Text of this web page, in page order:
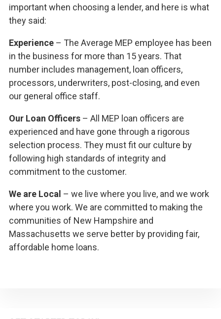
important when choosing a lender, and here is what
they said:
Experience– The Average MEP employee has been
in the business for more than 15 years. That
number includes management, loan officers,
processors, underwriters, post-closing, and even
our general office staff.
Our Loan Officers– All MEP loan officers are
experienced and have gone through a rigorous
selection process. They must fit our culture by
following high standards of integrity and
commitment to the customer.
We are Local – we live where you live, and we work
where you work. We are committed to making the
communities of New Hampshire and
Massachusetts we serve better by providing fair,
affordable home loans.